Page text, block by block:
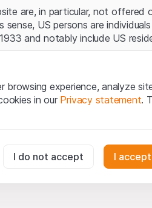
are, in particular, not offered
US persons are
and notably include US
you confirm that you
terms of use presented here.If
Website
tools and documents
are provided for
products from Leonteq
experience, analyze
in our Privacy statement.
and can't be deactivated.
I do not accept I